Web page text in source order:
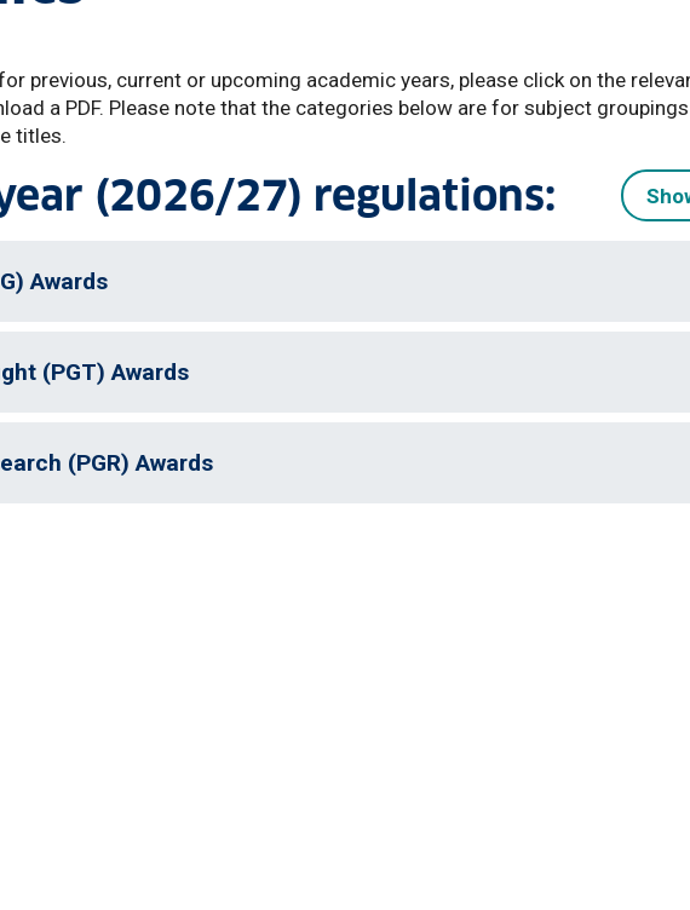
previous, current or upcoming academic years, please click on the
a PDF. Please note that the categories below are for subject
titles.
(2026/27) regulations:
Awards
(PGT) Awards
(PGR) Awards